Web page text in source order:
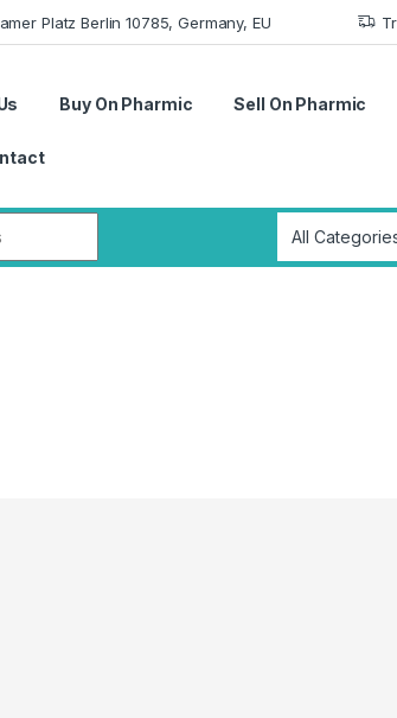
Platz Berlin 10785, Germany, EU
Buy On Pharmic Sell On Pharmic